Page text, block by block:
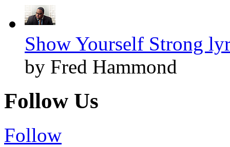
Show Yourself Strong
by Fred Hammond
Follow Us
Follow